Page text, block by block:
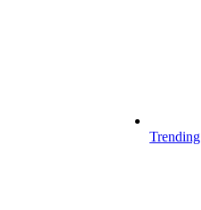
Trending